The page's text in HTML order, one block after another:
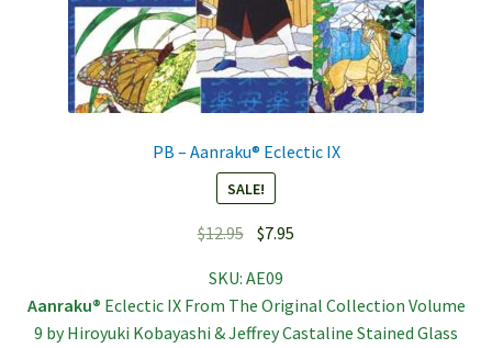
PB – Aanraku® Eclectic IX
SALE!
$12.95 Original
was:
$12.95.
$7.95
$7.95.
SKU: AE09
Aanraku® Eclectic IX From The Original Collection Volume
9 by Hiroyuki Kobayashi & Jeffrey Castaline Stained Glass